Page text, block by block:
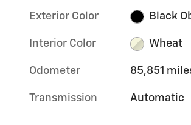
Exterior Color Black
Interior Color Wheat
Odometer 85,851
Transmission Automatic